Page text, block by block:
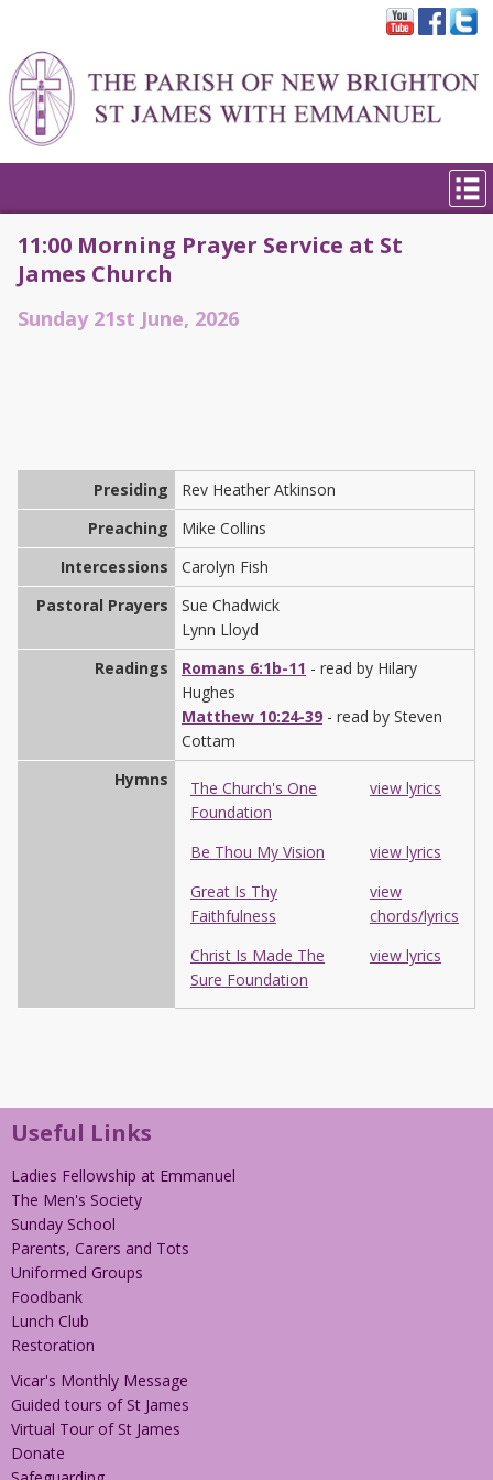
11:00 Morning Prayer Service at St
James Church
Sunday 21st June, 2026
Presiding
Rev Heather Atkinson
Preaching
Mike Collins
Intercessions
Carolyn Fish
Pastoral Prayers
Sue Chadwick
Lynn Lloyd
Readings
Romans 6:1b-11 - read by Hilary
Hughes
Matthew 10:24-39 - read by Steven
Cottam
Hymns
The Church's One
Foundation
view lyrics
Be Thou My Vision
view lyrics
Great Is Thy
Faithfulness
view
chords/lyrics
Christ Is Made The
Sure Foundation
view lyrics
Useful Links
Ladies Fellowship at Emmanuel
The Men's Society
Sunday School
Parents, Carers and Tots
Uniformed Groups
Foodbank
Lunch Club
Restoration
Vicar's Monthly Message
Guided tours of St James
Virtual Tour of St James
Donate